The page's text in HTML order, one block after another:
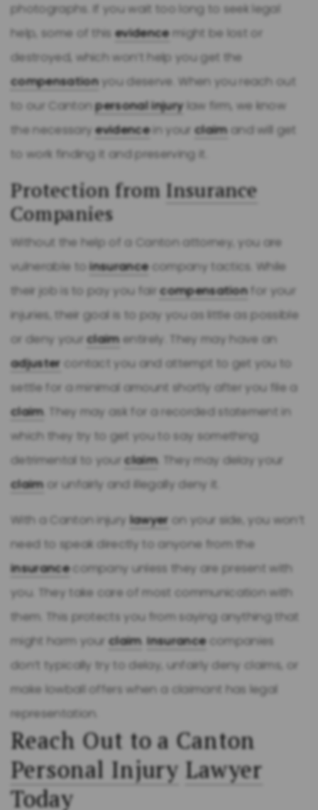
photographs. If you wait too long to seek legal
help, some of thisevidencemight be lost or
destroyed, which won’t help you get the
compensationyou deserve. When you reach out
to our Cantonpersonal injurylaw firm, we know
the necessaryevidencein yourclaimand will get
to work finding it and preserving it.
Protection from Insurance
Companies
Without the help of a Canton attorney, you are
vulnerable toinsurancecompany tactics. While
their job is to pay you faircompensationfor your
injuries, their goal is to pay you as little as possible
or deny yourclaimentirely. They may have an
adjuster contact you and attempt to get you to
settle for a minimal amount shortly after you file a
claim. They may ask for a recorded statement in
which they try to get you to say something
detrimental to yourclaim. They may delay your
claimor unfairly and illegally deny it.
With a Canton injury lawyer on your side, you won’t
need to speak directly to anyone from the
insurancecompany unless they are present with
you. They take care of most communication with
them. This protects you from saying anything that
might harm yourclaim.Insurancecompanies
don’t typically try to delay, unfairly deny claims, or
make lowball offers when a claimant has legal
representation.
Reach Out to a Canton
Personal Injury Lawyer
Today